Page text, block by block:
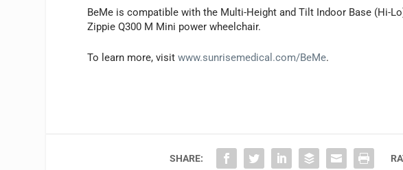
BeMe is compatible with the Multi-Height and Tilt Indoor Base (Hi-
Zippie Q300 M Mini power wheelchair.
To learn more, visitwww.sunrisemedical.com/BeMe.
SHARE: